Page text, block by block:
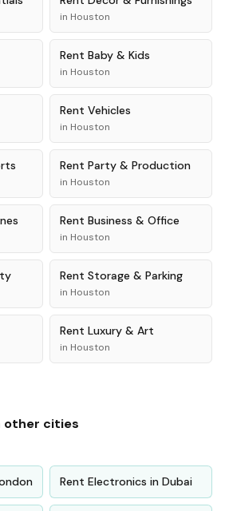
in Houston
Rent Baby & Kids
in Houston
Rent Vehicles
in Houston
Rent Party & Production
in Houston
Rent Business & Office
in Houston
Rent Storage & Parking
in Houston
Rent Luxury & Art
in Houston
other cities
Rent Electronics in Dubai